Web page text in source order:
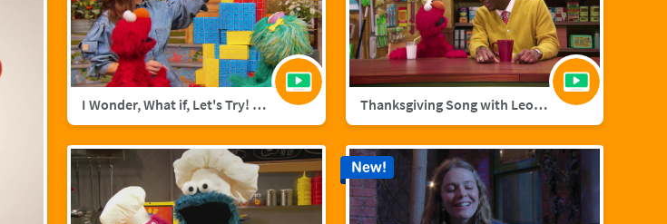
I Wonder, What if, Let's Try! with Hailee Steinfield Thanksgiving Song with Leon Bridges
New!